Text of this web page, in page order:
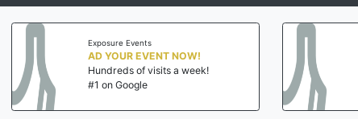
Exposure Events
AD YOUR EVENT NOW!
Hundreds of visits a week!
#1 on Google